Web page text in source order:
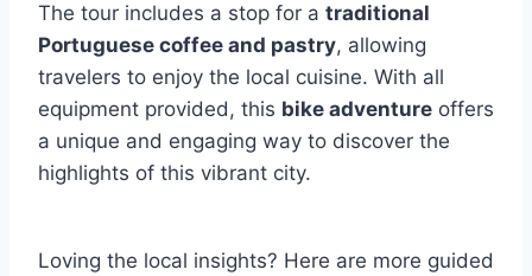
The tour includes a stop for a traditional
Portuguese coffee and pastry, allowing
travelers to enjoy the local cuisine. With all
equipment provided, this bike adventure offers
a unique and engaging way to discover the
highlights of this vibrant city.
Loving the local insights? Here are more guided